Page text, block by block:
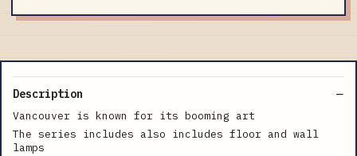
Description
Vancouver is known for its booming art
The series includes also includes floor and wall
lamps